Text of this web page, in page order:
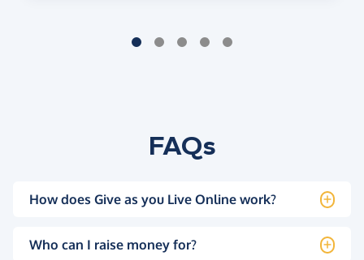
FAQs
How does Give as you Live Online work?
Who can I raise money for?